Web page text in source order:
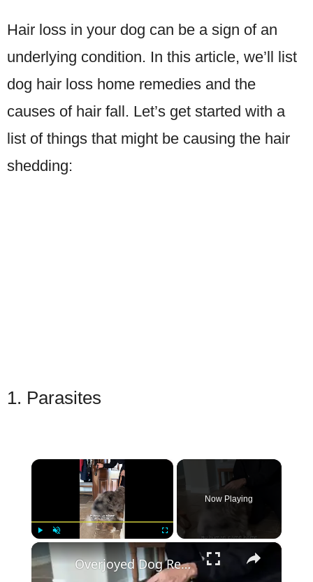
Hair loss in your dog can be a sign of an
underlying condition. In this article, we’ll list
dog hair loss home remedies and the
causes of hair fall. Let’s get started with a
list of things that might be causing the hair
shedding:
1. Parasites
×
Fullscreen
Now Playing
×
Overjoyed Dog Reunites with Human after Seventeen Days Apart